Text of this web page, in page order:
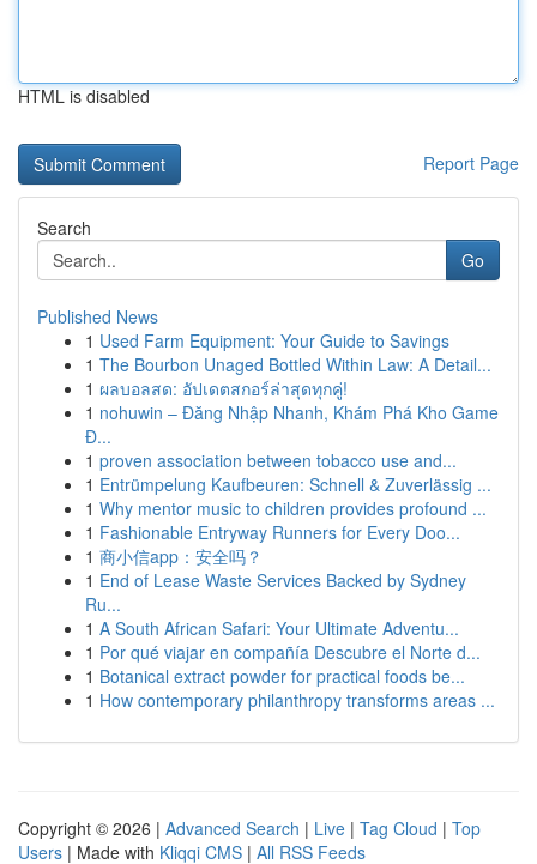
HTML is disabled
Report Page
Search
Go
Published News
1 Used Farm Equipment: Your Guide to Savings
1 The Bourbon Unaged Bottled Within Law: A Detail...
1 ผลบอลสด: อัปเดตสกอร์ล่าสุดทุกคู่!
1 nohuwin – Đăng Nhập Nhanh, Khám Phá Kho Game
Đ...
1 proven association between tobacco use and...
1 Entrümpelung Kaufbeuren: Schnell & Zuverlässig ...
1 Why mentor music to children provides profound ...
1 Fashionable Entryway Runners for Every Doo...
1 商小信app：安全吗？
1 End of Lease Waste Services Backed by Sydney
Ru...
1 A South African Safari: Your Ultimate Adventu...
1 Por qué viajar en compañía Descubre el Norte d...
1 Botanical extract powder for practical foods be...
1 How contemporary philanthropy transforms areas ...
Copyright © 2026 | Advanced Search | Live | Tag Cloud | Top
Users | Made with Kliqqi CMS | All RSS Feeds